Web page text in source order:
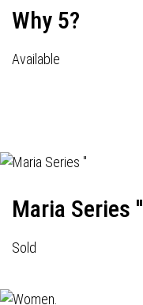
Why 5?
Available
Maria Series ''
Sold